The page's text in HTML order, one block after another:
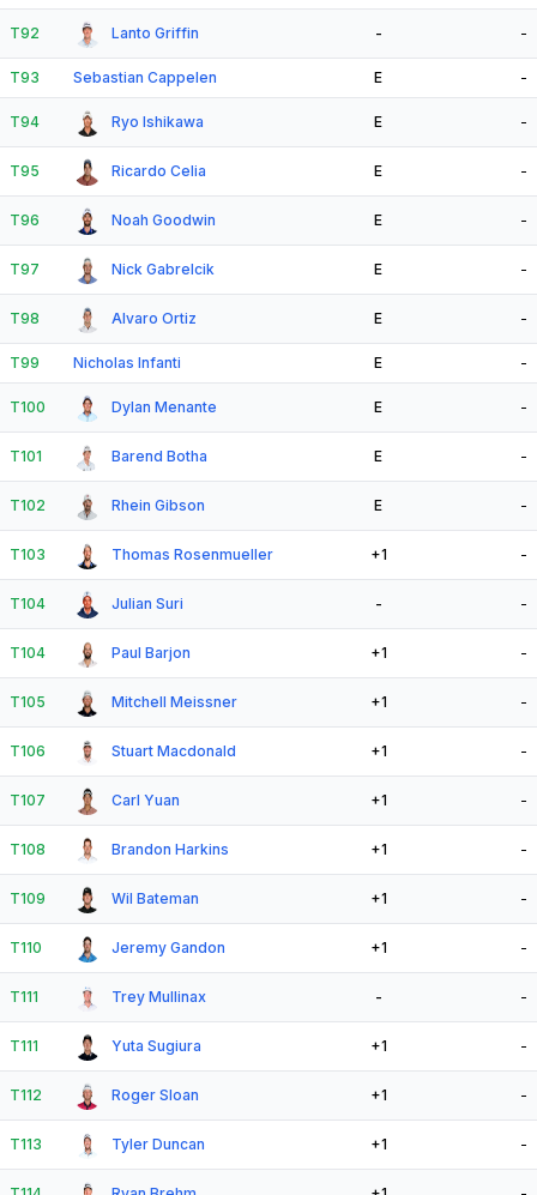
T92 Lanto Griffin - -
T93 Sebastian Cappelen E -
T94 Ryo Ishikawa E -
T95 Ricardo Celia E -
T96 Noah Goodwin E -
T97 Nick Gabrelcik E -
T98 Alvaro Ortiz E -
T99 Nicholas Infanti E -
T100 Dylan Menante E -
T101 Barend Botha E -
T102 Rhein Gibson E -
T103 Thomas Rosenmueller +1 -
T104 Julian Suri - -
T104 Paul Barjon +1 -
T105 Mitchell Meissner +1 -
T106 Stuart Macdonald +1 -
T107 Carl Yuan +1 -
T108 Brandon Harkins +1 -
T109 Wil Bateman +1 -
T110 Jeremy Gandon +1 -
T111 Trey Mullinax - -
T111 Yuta Sugiura +1 -
T112 Roger Sloan +1 -
T113 Tyler Duncan +1 -